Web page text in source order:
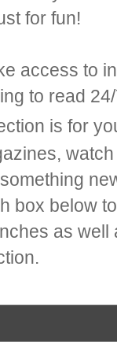
for fun!
access to
to read
is for
box below
as well